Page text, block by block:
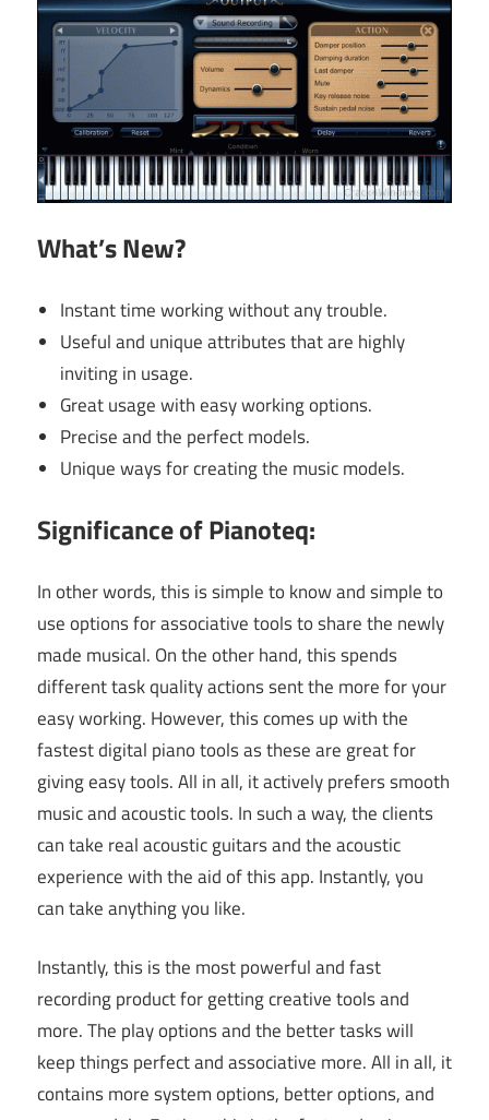
What’s New?
Instant time working without any trouble.
Useful and unique attributes that are highly
inviting in usage.
Great usage with easy working options.
Precise and the perfect models.
Unique ways for creating the music models.
Significance of Pianoteq:
In other words, this is simple to know and simple to
use options for associative tools to share the newly
made musical. On the other hand, this spends
different task quality actions sent the more for your
easy working. However, this comes up with the
fastest digital piano tools as these are great for
giving easy tools. All in all, it actively prefers smooth
music and acoustic tools. In such a way, the clients
can take real acoustic guitars and the acoustic
experience with the aid of this app. Instantly, you
can take anything you like.
Instantly, this is the most powerful and fast
recording product for getting creative tools and
more. The play options and the better tasks will
keep things perfect and associative more. All in all, it
contains more system options, better options, and